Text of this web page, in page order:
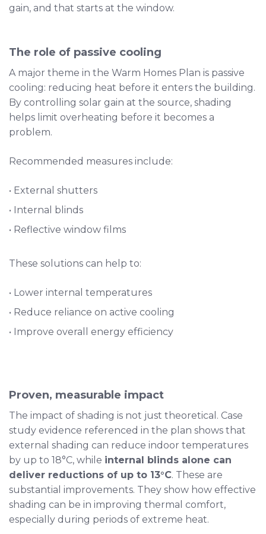
gain, and that starts at the window.
The role of passive cooling
A major theme in the Warm Homes Plan is passive
cooling: reducing heat before it enters the building.
By controlling solar gain at the source, shading
helps limit overheating before it becomes a
problem.
Recommended measures include:
• External shutters
• Internal blinds
• Reflective window films
These solutions can help to:
• Lower internal temperatures
• Reduce reliance on active cooling
• Improve overall energy efficiency
Proven, measurable impact
The impact of shading is not just theoretical. Case
study evidence referenced in the plan shows that
external shading can reduce indoor temperatures
by up to 18°C, while internal blinds alone can
deliver reductions of up to 13°C. These are
substantial improvements. They show how effective
shading can be in improving thermal comfort,
especially during periods of extreme heat.